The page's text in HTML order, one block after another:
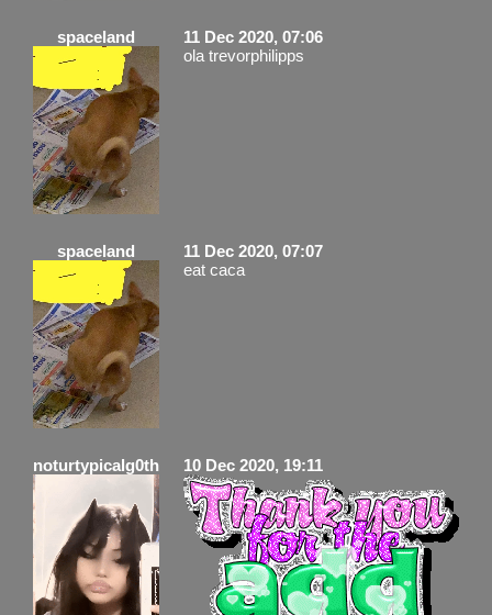
spaceland
11 Dec 2020, 07:06
ola trevorphilipps
spaceland
11 Dec 2020, 07:07
eat caca
noturtypicalg0th 10 Dec 2020, 19:11